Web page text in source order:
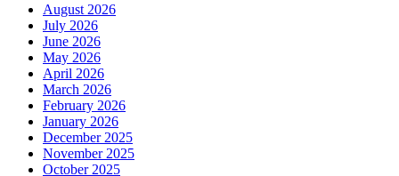
August 2026
July 2026
June 2026
May 2026
April 2026
March 2026
February 2026
January 2026
December 2025
November 2025
October 2025